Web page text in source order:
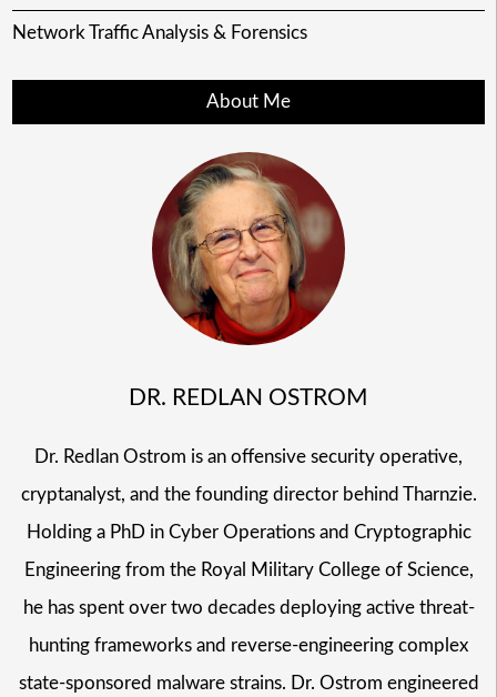
Network Traffic Analysis & Forensics
About Me
DR. REDLAN OSTROM
Dr. Redlan Ostrom is an offensive security operative,
cryptanalyst, and the founding director behind Tharnzie.
Holding a PhD in Cyber Operations and Cryptographic
Engineering from the Royal Military College of Science,
he has spent over two decades deploying active threat-
hunting frameworks and reverse-engineering complex
state-sponsored malware strains. Dr. Ostrom engineered